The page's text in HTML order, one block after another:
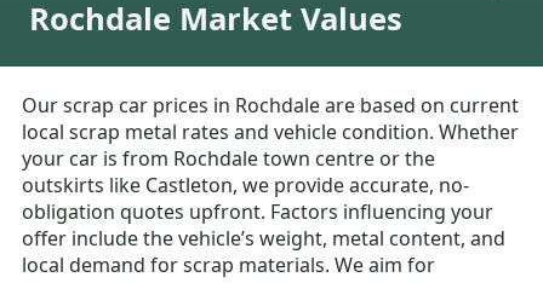
Rochdale Market Values
Our scrap car prices in Rochdale are based on current
local scrap metal rates and vehicle condition. Whether
your car is from Rochdale town centre or the
outskirts like Castleton, we provide accurate, no-
obligation quotes upfront. Factors influencing your
offer include the vehicle’s weight, metal content, and
local demand for scrap materials. We aim for